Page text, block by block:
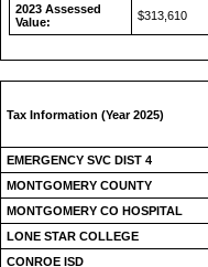
2023 Assessed
Value:
$313,610
Tax Information (Year 2025)
EMERGENCY SVC DIST 4
MONTGOMERY COUNTY
MONTGOMERY CO HOSPITAL
LONE STAR COLLEGE
CONROE ISD